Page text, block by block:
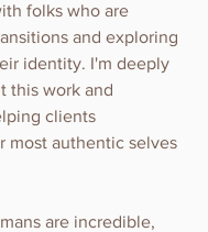
folks who are
and exploring
identity. I'm deeply
this work and
clients
most authentic selves
are incredible,